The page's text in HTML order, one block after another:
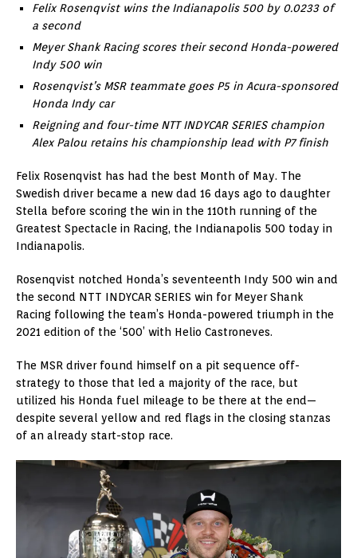
Felix Rosenqvist wins the Indianapolis 500 by 0.0233 of
a second
Meyer Shank Racing scores their second Honda-powered
Indy 500 win
Rosenqvist’s MSR teammate goes P5 in Acura-sponsored
Honda Indy car
Reigning and four-time NTT INDYCAR SERIES champion
Alex Palou retains his championship lead with P7 finish
Felix Rosenqvist has had the best Month of May. The
Swedish driver became a new dad 16 days ago to daughter
Stella before scoring the win in the 110th running of the
Greatest Spectacle in Racing, the Indianapolis 500 today in
Indianapolis.
Rosenqvist notched Honda’s seventeenth Indy 500 win and
the second NTT INDYCAR SERIES win for Meyer Shank
Racing following the team’s Honda-powered triumph in the
2021 edition of the ‘500’ with Helio Castroneves.
The MSR driver found himself on a pit sequence off-
strategy to those that led a majority of the race, but
utilized his Honda fuel mileage to be there at the end—
despite several yellow and red flags in the closing stanzas
of an already start-stop race.